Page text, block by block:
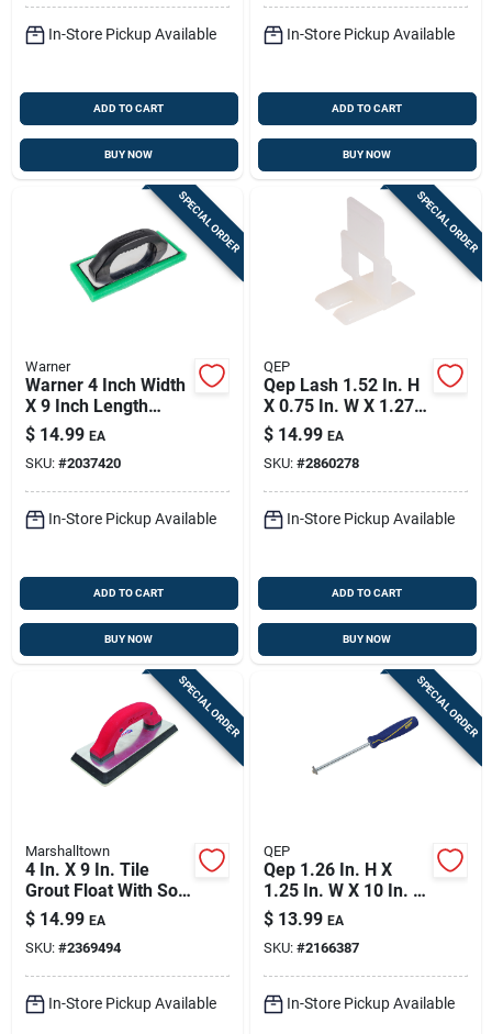
In-Store Pickup Available
ADD TO CART
BUY NOW
In-Store Pickup Available
ADD TO CART
BUY NOW
SPECIAL ORDER
Warner
Warner 4 Inch Width
X 9 Inch Length
Foam Pad Hand
Float Fine
$ 14.99 EA
SKU: #2037420
In-Store Pickup Available
ADD TO CART
BUY NOW
SPECIAL ORDER
QEP
Qep Lash 1.52 In. H
X 0.75 In. W X 1.27
In. L Plastic Tile
Spacer Clips 100 Pk
$ 14.99 EA
SKU: #2860278
In-Store Pickup Available
ADD TO CART
BUY NOW
SPECIAL ORDER
Marshalltown
4 In. X 9 In. Tile
Grout Float With Soft
Grip Handle And
Beveled Edges
$ 14.99 EA
SKU: #2369494
In-Store Pickup Available
SPECIAL ORDER
QEP
Qep 1.26 In. H X
1.25 In. W X 10 In. L
Carbide Grout
Removal Tool 1 Pk
$ 13.99 EA
SKU: #2166387
In-Store Pickup Available